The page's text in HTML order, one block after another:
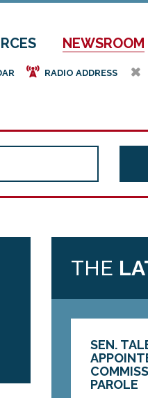
NEWSROOM
f RADIO ADDRESS h
THE
SEN.
PAROLE